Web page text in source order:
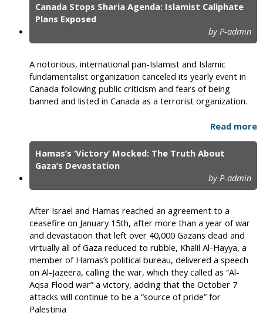
Canada Stops Sharia Agenda: Islamist Caliphate
Plans Exposed
by P-admin
A notorious, international pan-Islamist and Islamic
fundamentalist organization canceled its yearly event in
Canada following public criticism and fears of being
banned and listed in Canada as a terrorist organization.
Read more
Hamas’s ‘Victory’ Mocked: The Truth About
Gaza’s Devastation
by P-admin
After Israel and Hamas reached an agreement to a
ceasefire on January 15th, after more than a year of war
and devastation that left over 40,000 Gazans dead and
virtually all of Gaza reduced to rubble, Khalil Al-Hayya, a
member of Hamas’s political bureau, delivered a speech
on Al-Jazeera, calling the war, which they called as “Al-
Aqsa Flood war” a victory, adding that the October 7
attacks will continue to be a “source of pride” for
Palestinia